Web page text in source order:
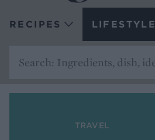
RECIPES LIFESTYLE
TRAVEL